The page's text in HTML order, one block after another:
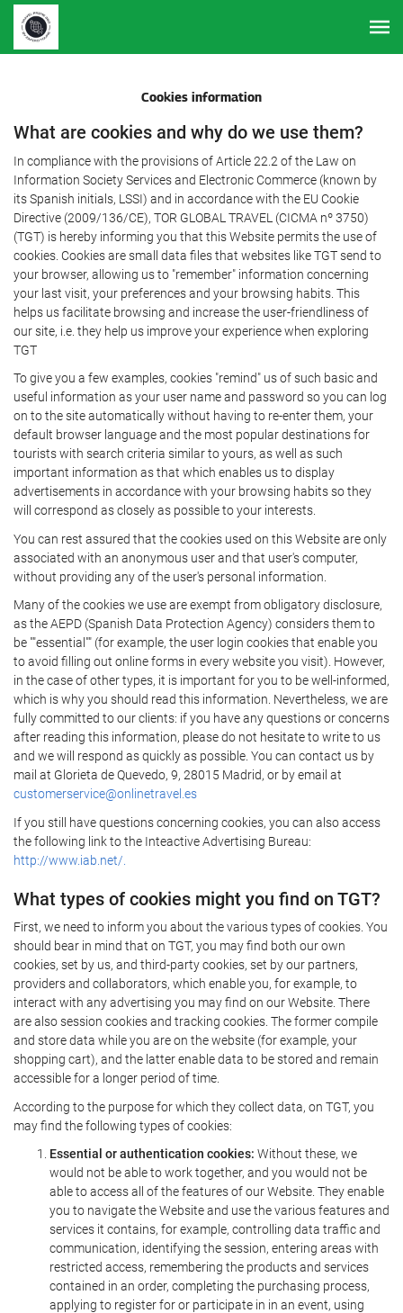
Cookies information
What are cookies and why do we use them?
In compliance with the provisions of Article 22.2 of the Law on
Information Society Services and Electronic Commerce (known by
its Spanish initials, LSSI) and in accordance with the EU Cookie
Directive (2009/136/CE), TOR GLOBAL TRAVEL (CICMA nº 3750)
(TGT) is hereby informing you that this Website permits the use of
cookies. Cookies are small data files that websites like TGT send to
your browser, allowing us to "remember" information concerning
your last visit, your preferences and your browsing habits. This
helps us facilitate browsing and increase the user-friendliness of
our site, i.e. they help us improve your experience when exploring
TGT
To give you a few examples, cookies "remind" us of such basic and
useful information as your user name and password so you can log
on to the site automatically without having to re-enter them, your
default browser language and the most popular destinations for
tourists with search criteria similar to yours, as well as such
important information as that which enables us to display
advertisements in accordance with your browsing habits so they
will correspond as closely as possible to your interests.
You can rest assured that the cookies used on this Website are only
associated with an anonymous user and that user's computer,
without providing any of the user's personal information.
Many of the cookies we use are exempt from obligatory disclosure,
as the AEPD (Spanish Data Protection Agency) considers them to
be ""essential"" (for example, the user login cookies that enable you
to avoid filling out online forms in every website you visit). However,
in the case of other types, it is important for you to be well-informed,
which is why you should read this information. Nevertheless, we are
fully committed to our clients: if you have any questions or concerns
after reading this information, please do not hesitate to write to us
and we will respond as quickly as possible. You can contact us by
mail at Glorieta de Quevedo, 9, 28015 Madrid, or by email at
customerservice@onlinetravel.es
If you still have questions concerning cookies, you can also access
the following link to the Inteactive Advertising Bureau:
http://www.iab.net/.
What types of cookies might you find on TGT?
First, we need to inform you about the various types of cookies. You
should bear in mind that on TGT, you may find both our own
cookies, set by us, and third-party cookies, set by our partners,
providers and collaborators, which enable you, for example, to
interact with any advertising you may find on our Website. There
are also session cookies and tracking cookies. The former compile
and store data while you are on the website (for example, your
shopping cart), and the latter enable data to be stored and remain
accessible for a longer period of time.
According to the purpose for which they collect data, on TGT, you
may find the following types of cookies:
Essential or authentication cookies: Without these, we
would not be able to work together, and you would not be
able to access all of the features of our Website. They enable
you to navigate the Website and use the various features and
services it contains, for example, controlling data traffic and
communication, identifying the session, entering areas with
restricted access, remembering the products and services
contained in an order, completing the purchasing process,
applying to register for or participate in in an event, using